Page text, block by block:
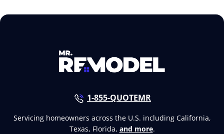
1-855-QUOTEMR
Servicing homeowners across the U.S. including California,
Texas, Florida, and more.